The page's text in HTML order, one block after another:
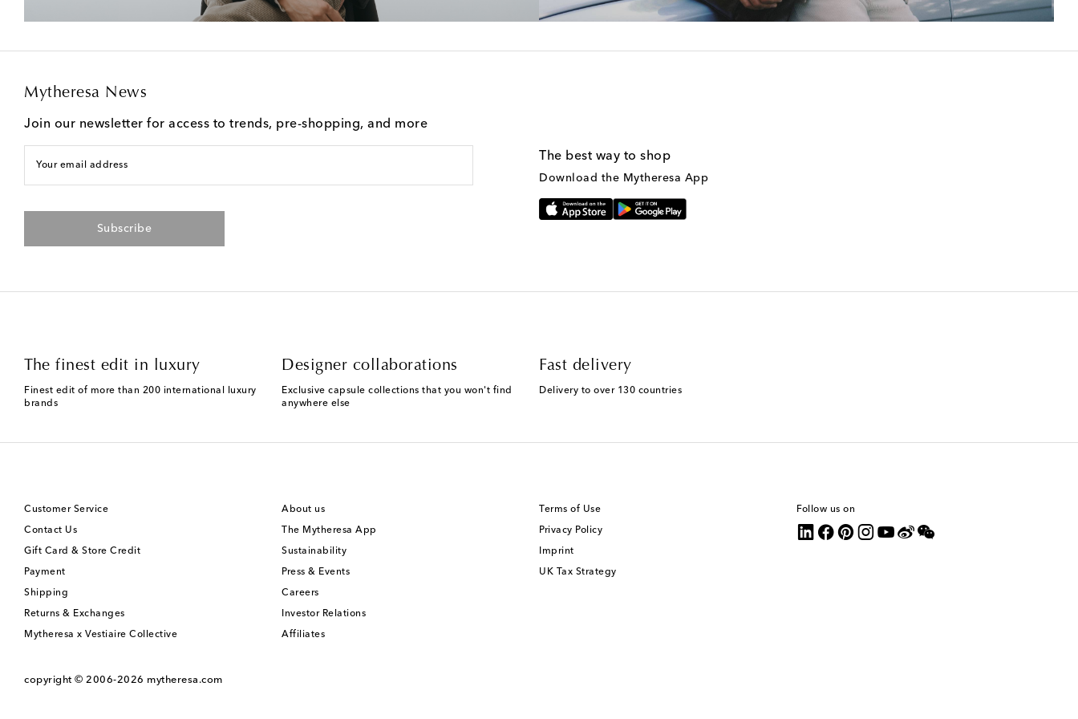
Mytheresa News
Join our newsletter for access to trends, pre-shopping, and more
Your email address
Subscribe
The best way to shop
Download the Mytheresa App
The finest edit in luxury
Finest edit of more than 200 international luxury
brands
Designer collaborations
Exclusive capsule collections that you won't find
anywhere else
Fast delivery
Delivery to over 130 countries
Customer Service
Contact Us
Gift Card & Store Credit
Payment
Shipping
Returns & Exchanges
Mytheresa x Vestiaire Collective
About us
The Mytheresa App
Sustainability
Press & Events
Careers
Investor Relations
Affiliates
Terms of Use
Privacy Policy
Imprint
UK Tax Strategy
Follow us on
copyright © 2006-2026 mytheresa.com